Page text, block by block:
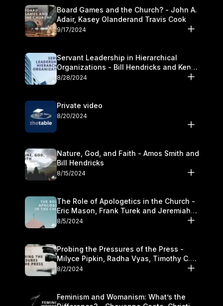
Board Games and the Church? - John A.
Adair, Kasey Olanderand Travis Cook
9/17/2024
Servant Leadership in Hierarchical
Organizations - Bill Hendricks and Ken
Cochrum
8/28/2024
Private video
8/20/2024
Nature, God, and Faith - Amos Smith and
Bill Hendricks
8/15/2024
The Role of Apologetics in the Church -
Eric Mason, Frank Turek and Jeremiah
Chandler
8/5/2024
Probing the Pressures of the Press -
Milyce Pipkin, Radha Vyas, Timothy C.
Morganand Warre
8/2/2024
Feminism and Womanism: What’s the